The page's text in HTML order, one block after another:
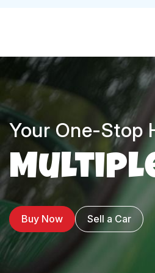
Your One-Stop
Buy Now Sell a Car